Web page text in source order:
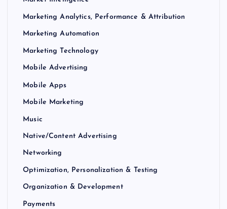
Marketing Analytics, Performance & Attribution
Marketing Automation
Marketing Technology
Mobile Advertising
Mobile Apps
Mobile Marketing
Music
Native/Content Advertising
Networking
Optimization, Personalization & Testing
Organization & Development
Payments